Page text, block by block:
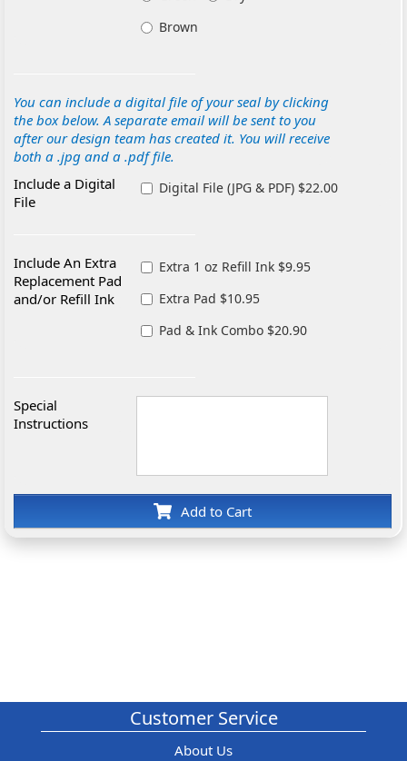
Brown
You can include a digital file of your seal by clicking
the box below. A separate email will be sent to you
after our design team has created it. You will receive
both a .jpg and a .pdf file.
Include a Digital
File
Digital File (JPG & PDF) $22.00
Include An Extra
Replacement Pad
and/or Refill Ink
Extra 1 oz Refill Ink $9.95
Extra Pad $10.95
Pad & Ink Combo $20.90
Special
Instructions
Add to Cart
Customer Service
About Us